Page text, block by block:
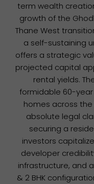
term wealth
growth of the
Thane West
a self-sustaining
offers a strategic
projected capital
rental yields.
formidable 60-
homes across the
absolute legal
securing a
investors
developer
infrastructure, and
& 2 BHK